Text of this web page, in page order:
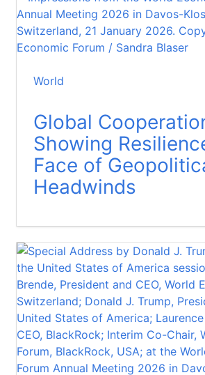
World
Global
Showing
Face of
Headwinds